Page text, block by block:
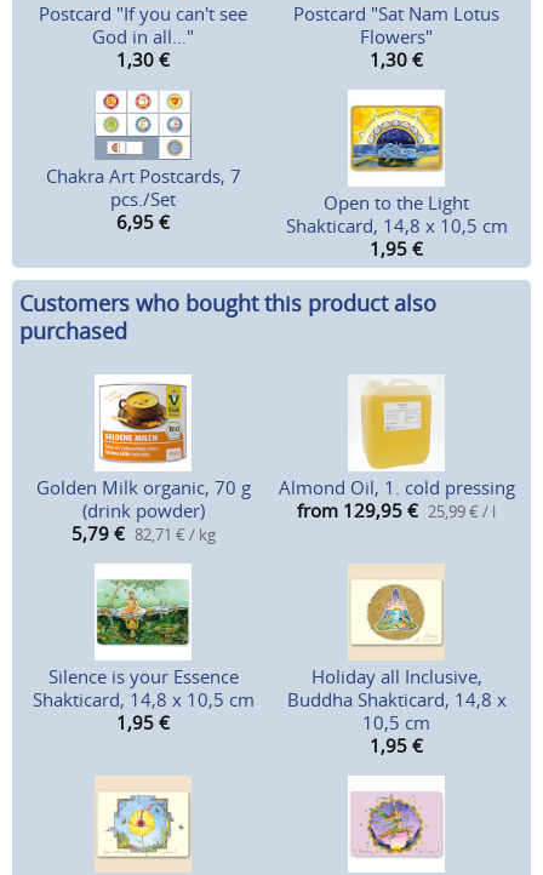
Postcard "If you can't see
God in all..."
1,30 €
Postcard "Sat Nam Lotus
Flowers"
1,30 €
Chakra Art Postcards, 7
pcs./Set
6,95 €
Open to the Light
Shakticard, 14,8 x 10,5 cm
1,95 €
Customers who bought this product also
purchased
Golden Milk organic, 70 g
(drink powder)
5,79 € 82,71 € / kg
Almond Oil, 1. cold pressing
from 129,95 € 25,99 € / l
Silence is your Essence
Shakticard, 14,8 x 10,5 cm
1,95 €
Holiday all Inclusive,
Buddha Shakticard, 14,8 x
10,5 cm
1,95 €